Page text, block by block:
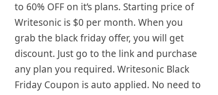
to 60% OFF on it’s plans. Starting price of
Writesonic is $0 per month. When you
grab the black friday offer, you will get
discount. Just go to the link and purchase
any plan you required. Writesonic Black
Friday Coupon is auto applied. No need to